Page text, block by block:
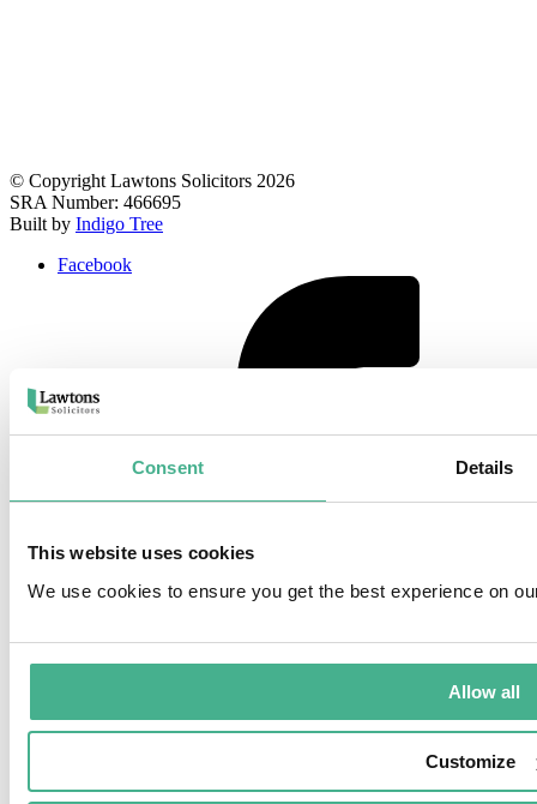
Consent Details
This website uses cookies
We use cookies to ensure you get the best experience on
Allow all
Customize
© Copyright Lawtons Solicitors 2026
SRA Number: 466695
Built by Indigo Tree
Facebook